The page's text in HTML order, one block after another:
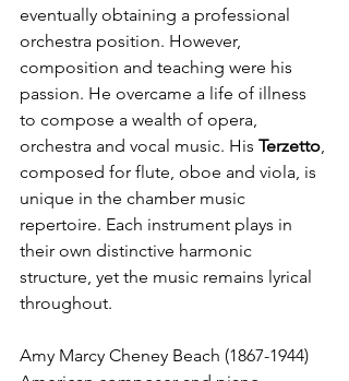
eventually obtaining a professional
orchestra position. However,
composition and teaching were his
passion. He overcame a life of illness
to compose a wealth of opera,
orchestra and vocal music. His Terzetto,
composed for flute, oboe and viola, is
unique in the chamber music
repertoire. Each instrument plays in
their own distinctive harmonic
structure, yet the music remains lyrical
throughout.
Amy Marcy Cheney Beach (1867-1944)